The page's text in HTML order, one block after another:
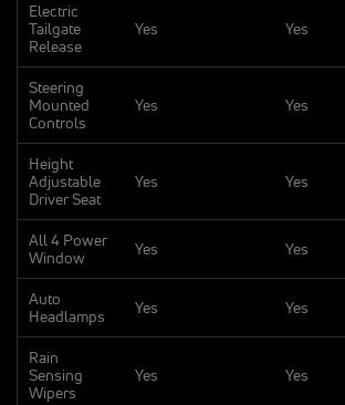
Electric
Tailgate
Release
Yes Yes
Steering
Mounted
Controls
Yes Yes
Height
Adjustable
Driver Seat
Yes Yes
All 4 Power
Window
Yes Yes
Auto
Headlamps
Yes Yes
Rain
Sensing
Wipers
Yes Yes